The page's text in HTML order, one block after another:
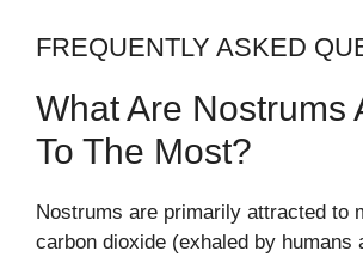
FREQUENTLY ASKED
What Are Nostrums
To The Most?
Nostrums are primarily attracted to
carbon dioxide (exhaled by humans